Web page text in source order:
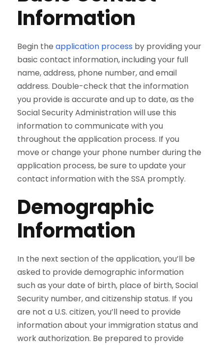
Information
Begin the application process by providing your
basic contact information, including your full
name, address, phone number, and email
address. Double-check that the information
you provide is accurate and up to date, as the
Social Security Administration will use this
information to communicate with you
throughout the application process. If you
move or change your phone number during the
application process, be sure to update your
contact information with the SSA promptly.
Demographic
Information
In the next section of the application, you’ll be
asked to provide demographic information
such as your date of birth, place of birth, Social
Security number, and citizenship status. If you
are not a U.S. citizen, you’ll need to provide
information about your immigration status and
work authorization. Be prepared to provide